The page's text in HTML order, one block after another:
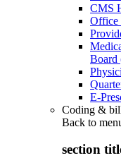
CMS
Office
E-
Coding &
Back to
section